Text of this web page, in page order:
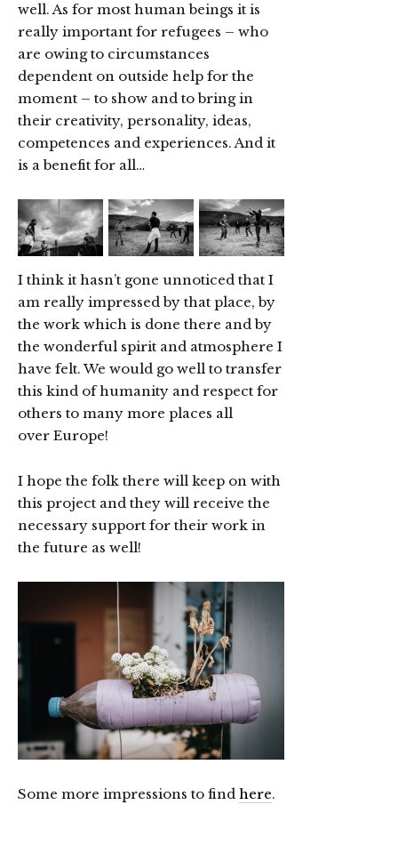
well. As for most human beings it is
really important for refugees – who
are owing to circumstances
dependent on outside help for the
moment – to show and to bring in
their creativity, personality, ideas,
competences and experiences. And it
is a benefit for all…
I think it hasn’t gone unnoticed that I
am really impressed by that place, by
the work which is done there and by
the wonderful spirit and atmosphere I
have felt. We would go well to transfer
this kind of humanity and respect for
others to many more places all
over Europe!
I hope the folk there will keep on with
this project and they will receive the
necessary support for their work in
the future as well!
Some more impressions to find here.